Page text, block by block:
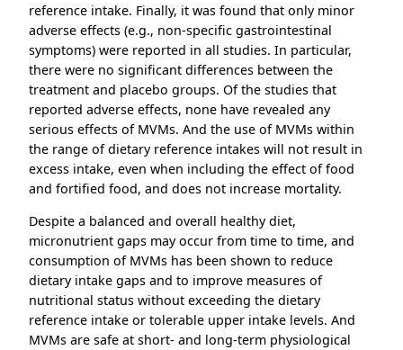
reference intake. Finally, it was found that only minor
adverse effects (e.g., non-specific gastrointestinal
symptoms) were reported in all studies. In particular,
there were no significant differences between the
treatment and placebo groups. Of the studies that
reported adverse effects, none have revealed any
serious effects of MVMs. And the use of MVMs within
the range of dietary reference intakes will not result in
excess intake, even when including the effect of food
and fortified food, and does not increase mortality.
Despite a balanced and overall healthy diet,
micronutrient gaps may occur from time to time, and
consumption of MVMs has been shown to reduce
dietary intake gaps and to improve measures of
nutritional status without exceeding the dietary
reference intake or tolerable upper intake levels. And
MVMs are safe at short- and long-term physiological